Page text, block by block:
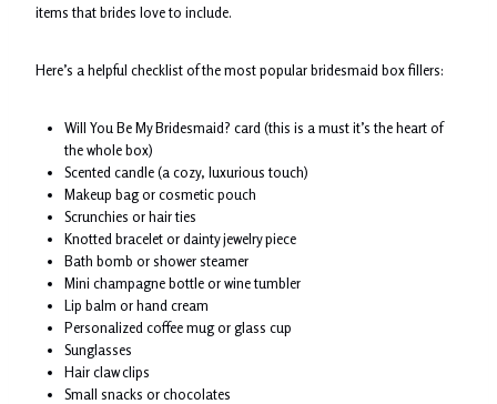
items that brides love to include.
Here’s a helpful checklist of the most popular bridesmaid box fillers:
Will You Be My Bridesmaid? card (this is a must it’s the heart of
the whole box)
Scented candle (a cozy, luxurious touch)
Makeup bag or cosmetic pouch
Scrunchies or hair ties
Knotted bracelet or dainty jewelry piece
Bath bomb or shower steamer
Mini champagne bottle or wine tumbler
Lip balm or hand cream
Personalized coffee mug or glass cup
Sunglasses
Hair claw clips
Small snacks or chocolates